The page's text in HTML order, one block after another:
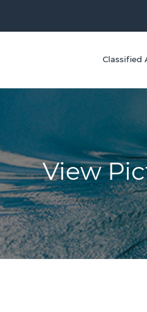
Classified
View